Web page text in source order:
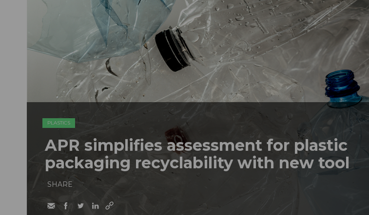
PLASTICS
APR simplifies assessment for plastic
packaging recyclability with new tool
SHARE